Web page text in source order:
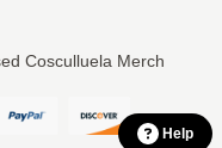
Cosculluela Merch
Help